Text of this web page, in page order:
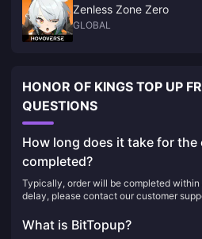
Zenless Zone Zero
GLOBAL
HONOR OF KINGS TOP UP
QUESTIONS
How long does it take for the
completed?
Typically, order will be completed
delay, please contact our customer
What is BitTopup?